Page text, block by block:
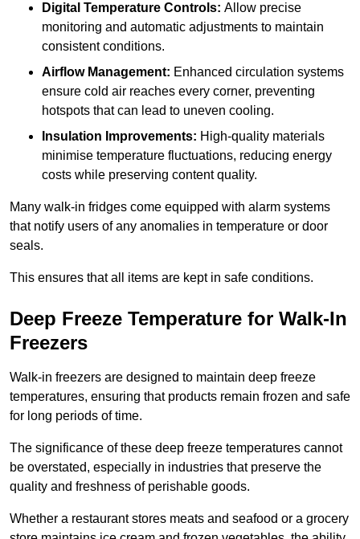
Digital Temperature Controls: Allow precise
monitoring and automatic adjustments to maintain
consistent conditions.
Airflow Management: Enhanced circulation systems
ensure cold air reaches every corner, preventing
hotspots that can lead to uneven cooling.
Insulation Improvements: High-quality materials
minimise temperature fluctuations, reducing energy
costs while preserving content quality.
Many walk-in fridges come equipped with alarm systems
that notify users of any anomalies in temperature or door
seals.
This ensures that all items are kept in safe conditions.
Deep Freeze Temperature for Walk-In
Freezers
Walk-in freezers are designed to maintain deep freeze
temperatures, ensuring that products remain frozen and safe
for long periods of time.
The significance of these deep freeze temperatures cannot
be overstated, especially in industries that preserve the
quality and freshness of perishable goods.
Whether a restaurant stores meats and seafood or a grocery